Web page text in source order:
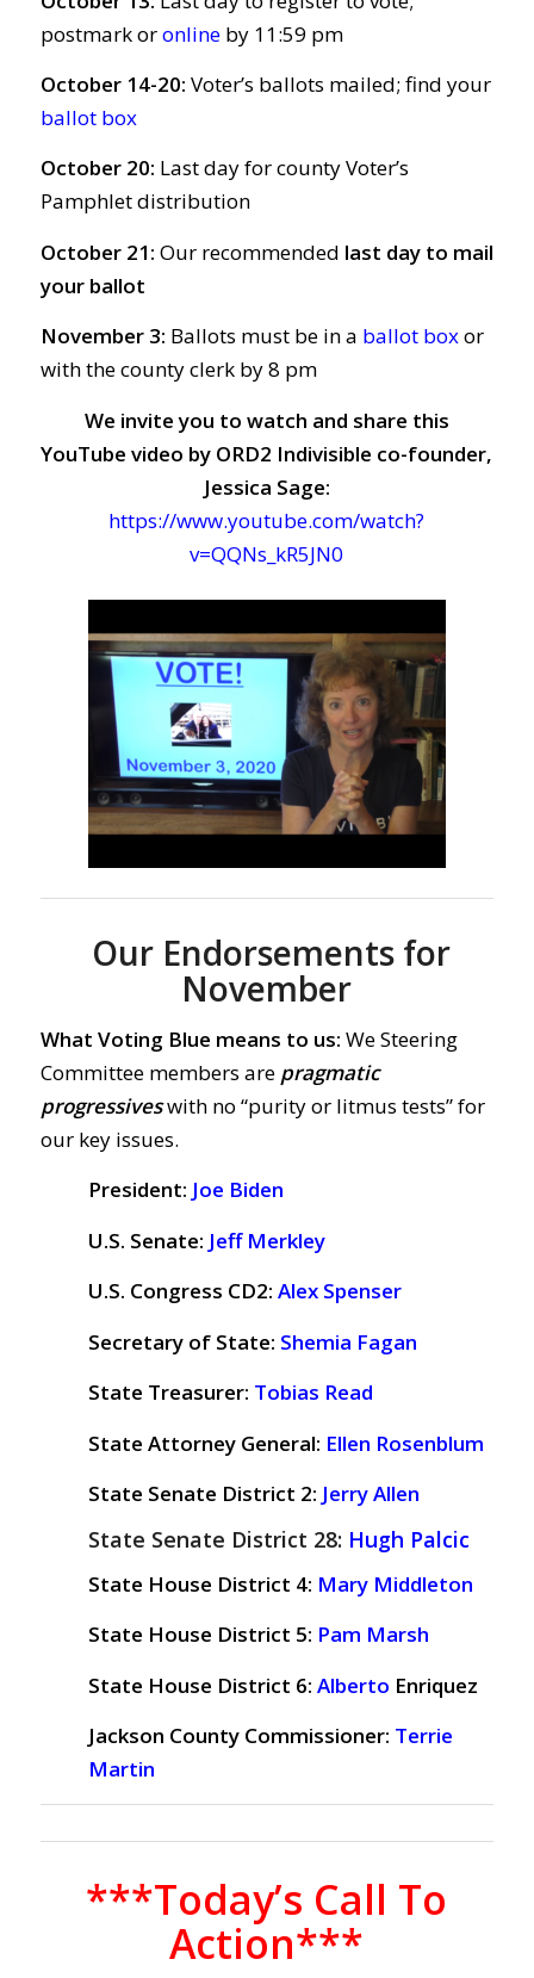
postmark oronlineby 11:59 pm
October 14-20: Voter’s ballots mailed; find your
ballot box
October 20: Last day for county Voter’s
Pamphlet distribution
October 21: Our recommended last day to mail
your ballot
November 3: Ballots must be in a ballot boxor
with the county clerk by 8 pm
We invite you to watch and share this
YouTube video by ORD2 Indivisible co-founder,
Jessica Sage:
https://www.youtube.com/watch?
v=QQNs_kR5JN0
Our Endorsements for
November
What Voting Blue means to us: We Steering
Committee members are pragmatic
progressiveswith no “purity or litmus tests” for
our key issues.
President: Joe Biden
U.S. Senate: Jeff Merkley
U.S. Congress CD2: Alex Spenser
Secretary of State: Shemia Fagan
State Treasurer: Tobias Read
State Attorney General: Ellen Rosenblum
State Senate District 2: Jerry Allen
State Senate District 28: Hugh Palcic
State House District 4: Mary Middleton
State House District 5: Pam Marsh
State House District 6: Alberto Enriquez
Jackson County Commissioner: Terrie
Martin
***Today’s Call To
Action***